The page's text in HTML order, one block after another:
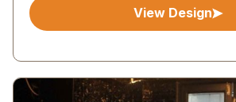
View Design